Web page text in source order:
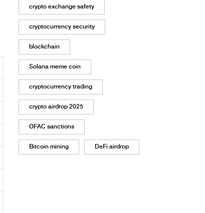
crypto exchange safety
cryptocurrency security
blockchain
Solana meme coin
cryptocurrency trading
crypto airdrop 2025
OFAC sanctions
Bitcoin mining DeFi airdrop